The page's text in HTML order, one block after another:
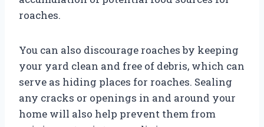
roaches.
You can also discourage roaches by keeping
your yard clean and free of debris, which can
serve as hiding places for roaches. Sealing
any cracks or openings in and around your
home will also help prevent them from